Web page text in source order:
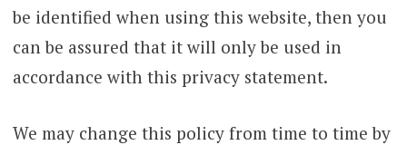
be identified when using this website, then you
can be assured that it will only be used in
accordance with this privacy statement.
We may change this policy from time to time by